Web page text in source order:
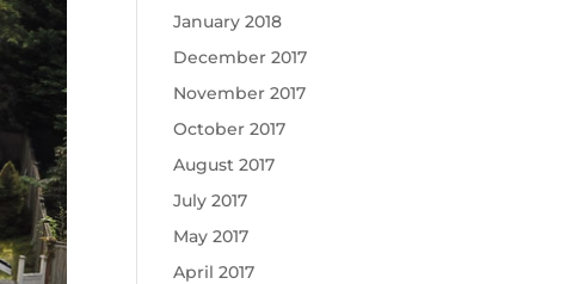
January 2018
December 2017
November 2017
October 2017
August 2017
July 2017
May 2017
April 2017